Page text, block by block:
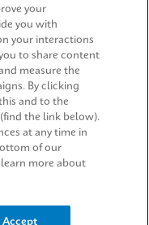
your
you with
your interactions
to share content
measure the
By clicking
and to the
the link below).
at any time in
of our
more about
Accept